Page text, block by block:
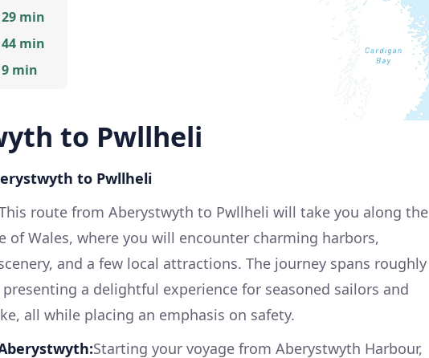
min
min
min
to Pwllheli
to Pwllheli
route from Aberystwyth to Pwllheli will take you along the
of Wales, where you will encounter charming harbors,
and a few local attractions. The journey spans roughly
a delightful experience for seasoned sailors and
all while placing an emphasis on safety.
Starting your voyage from Aberystwyth Harbour,